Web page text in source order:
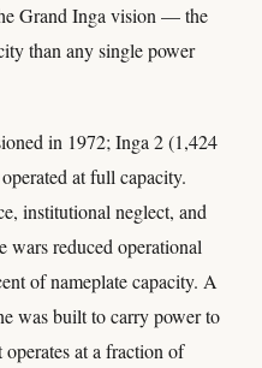
Grand Inga vision — the
than any single power
in 1972; Inga 2 (1,424
at full capacity.
institutional neglect, and
reduced operational
of nameplate capacity. A
was built to carry power to
at a fraction of